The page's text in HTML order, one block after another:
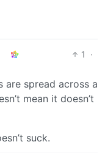
1
·
are spread across a
mean it doesn’t
suck.